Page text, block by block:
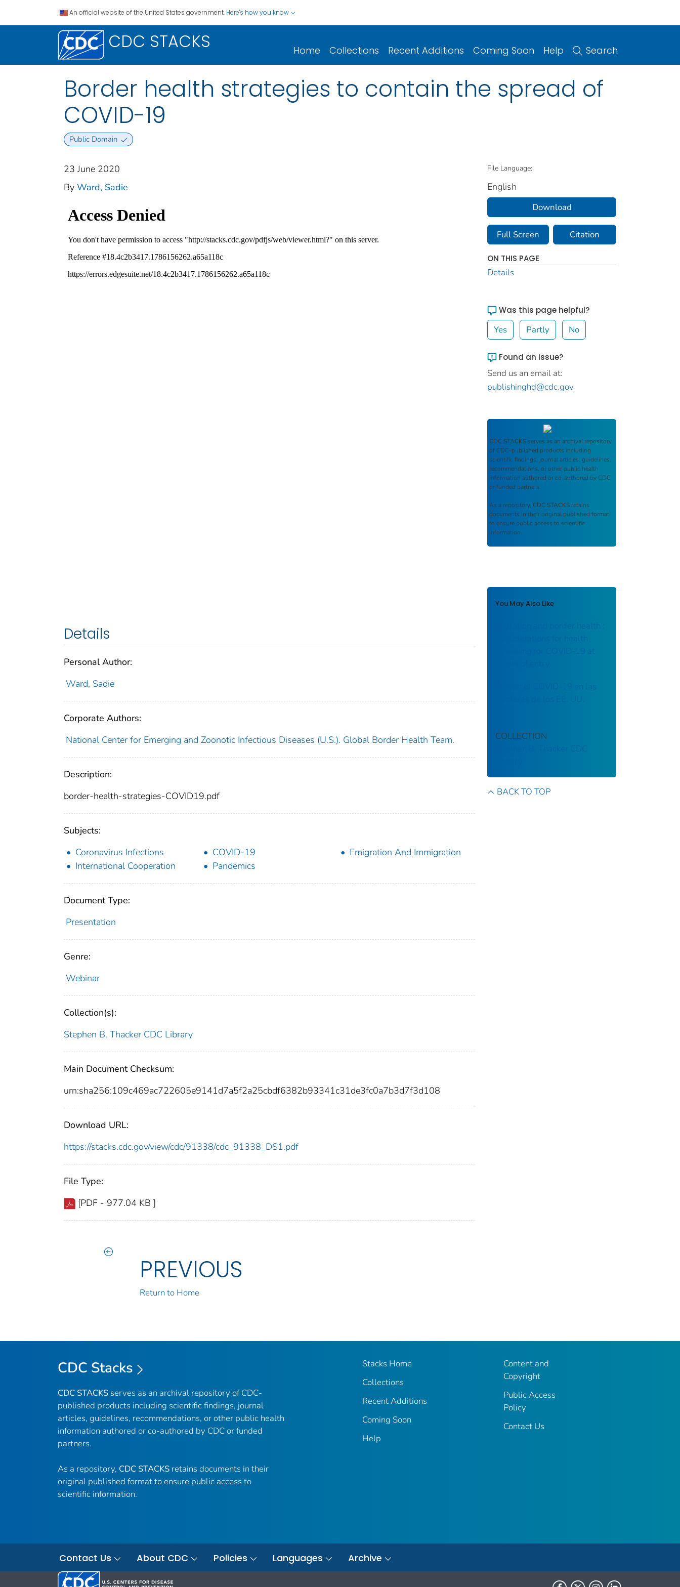
An official website of the United States government. Here's how you know
CDC STACKS Home Collections Recent Additions Coming Soon Help Search
Border health strategies to contain the spread of
COVID-19
Public Domain
23 June 2020
By Ward, Sadie
Details
Personal Author:
Ward, Sadie
Corporate Authors:
National Center for Emerging and Zoonotic Infectious Diseases (U.S.). Global Border Health Team.
Description:
border-health-strategies-COVID19.pdf
Subjects:
Coronavirus Infections
COVID-19
Emigration And Immigration
International Cooperation
Pandemics
Document Type:
Presentation
Genre:
Webinar
Collection(s):
Stephen B. Thacker CDC Library
Main Document Checksum:
urn:sha256:109c469ac722605e9141d7a5f2a25cbdf6382b93341c31de3fc0a7b3d7f3d108
Download URL:
https://stacks.cdc.gov/view/cdc/91338/cdc_91338_DS1.pdf
File Type:
[PDF - 977.04 KB ]
PREVIOUS
Return to Home
File Language:
English
Download
Full Screen Citation
ON THIS PAGE
Details
Was this page helpful?
Yes Partly No
Found an issue?
Send us an email at:
publishinghd@cdc.gov
CDC STACKS serves as an archival repository
of CDC-published products including
scientific findings, journal articles, guidelines,
recommendations, or other public health
information authored or co-authored by CDC
or funded partners.
As a repository, CDC STACKS retains
documents in their original published format
to ensure public access to scientific
information.
You May Also Like
Migration and border health :
considerations for health
screening for COVID-19 at
Prevén el COVID-19 en las
fronteras de los EE. UU.
COLLECTION
Stephen B. Thacker CDC
BACK TO TOP
CDC Stacks
CDC STACKS serves as an archival repository of CDC-
published products including scientific findings, journal
articles, guidelines, recommendations, or other public health
information authored or co-authored by CDC or funded
partners.
As a repository, CDC STACKS retains documents in their
original published format to ensure public access to
scientific information.
Stacks Home
Collections
Recent Additions
Coming Soon
Help
Content and
Copyright
Public Access
Policy
Contact Us
Contact Us About CDC Policies Languages Archive